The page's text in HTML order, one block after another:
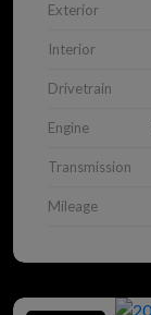
Exterior
Interior
Drivetrain
Engine
Transmission
Mileage